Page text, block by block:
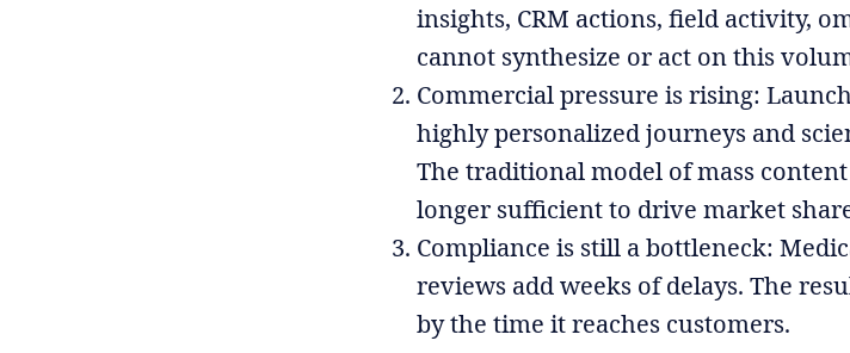
insights, CRM actions, field activity,
cannot synthesize or act on this
Commercial pressure is rising:
highly personalized journeys and
The traditional model of mass
longer sufficient to drive market
Compliance is still a bottleneck:
reviews add weeks of delays. The
by the time it reaches customers.